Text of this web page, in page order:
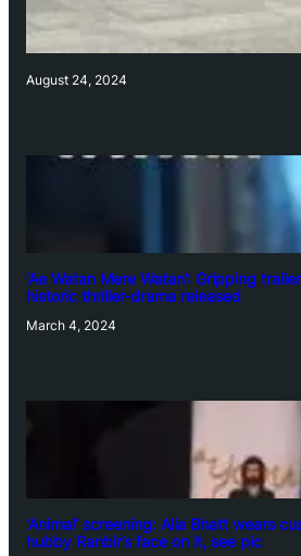
August 24, 2024
‘Ae Watan Mere Watan’: Gripping
historic thriller-drama released
March 4, 2024
‘Animal’ screening: Alia Bhatt wears
hubby Ranbir’s face on it, see pic